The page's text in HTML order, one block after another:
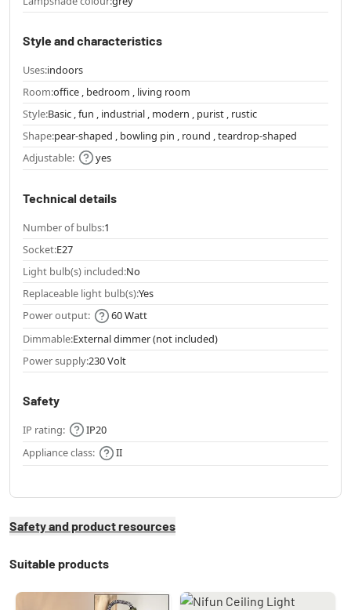
Style and characteristics
Uses:indoors
Room:office , bedroom , living room
Style:Basic , fun , industrial , modern , purist , rustic
Shape:pear-shaped , bowling pin , round , teardrop-shaped
Adjustable:
yes
Technical details
Number of bulbs:1
Socket:E27
Light bulb(s) included:No
Replaceable light bulb(s):Yes
Power output:
60 Watt
Dimmable:External dimmer (not included)
Power supply:230 Volt
Safety
IP rating:
IP20
Appliance class:
II
Safety and product resources
Suitable products